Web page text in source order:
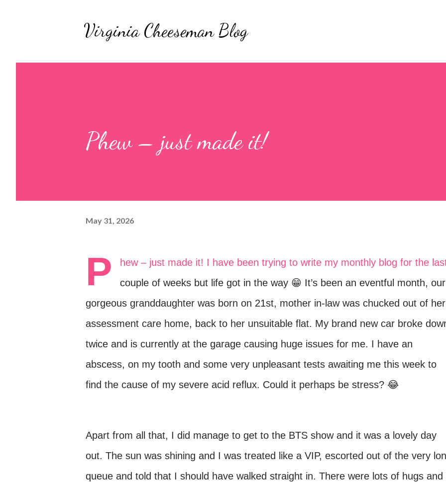
Virginia Cheeseman Blog
Phew – just made it!
May 31, 2026
P hew – just made it! I have been trying to write my monthly blog for the
couple of weeks but life got in the way 😁 It’s been an eventful month, our
gorgeous granddaughter was born on 21st, mother in-law was chucked out of her
assessment care home, back to her unsuitable flat. My brand new car broke
twice and is currently at the garage causing huge issues for me. I have an
abscess, on my tooth and some very unpleasant tests awaiting me this week to
find the cause of my severe acid reflux. Could it perhaps be stress? 😂
Apart from all that, I did manage to get to the BTS show and it was a lovely day
out. The sun was shining and I was treated like a VIP, escorted out of the very
queue and told that I should have walked straight in. There were lots of hugs and